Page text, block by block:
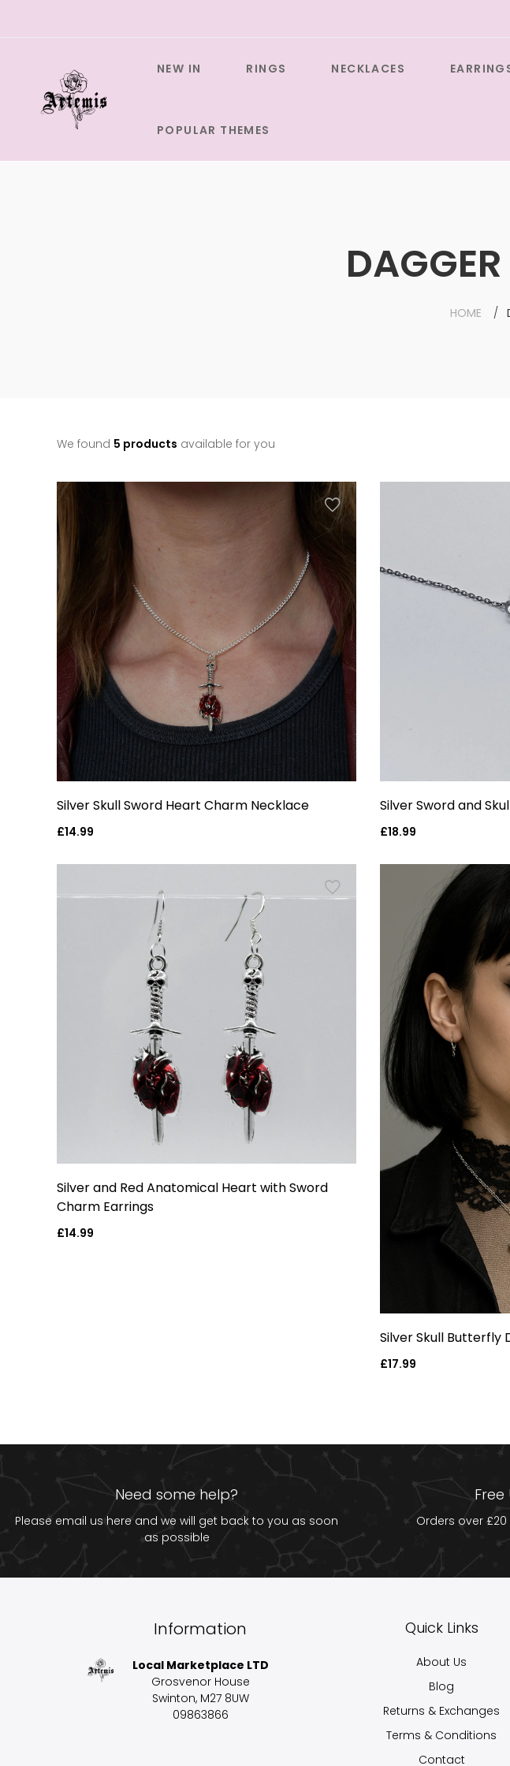
NEW IN RINGS NECKLACES
POPULAR THEMES
HOME
We found 5 products available for you
Silver Skull Sword Heart Charm Necklace
Regular
£14.99
Silver Sword and
Regular
£18.99
Silver and Red Anatomical Heart with Sword
Charm Earrings
Regular
£14.99
Silver Skull Butterfly
Regular
£17.99
Need some help?
Please email ushereand we will get back to you as soon
as possible
Free
Orders over
Information
Local Marketplace LTD
Grosvenor House
Swinton, M27 8UW
09863866
Quick Links
About Us
Blog
Returns & Exchanges
Terms & Conditions
Contact